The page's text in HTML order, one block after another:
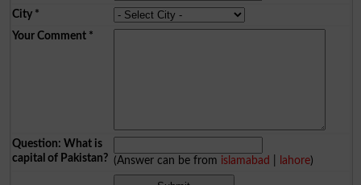
City*
Your Comment*
Question: What is
capital of Pakistan? (Answer can be from islamabad lahore)